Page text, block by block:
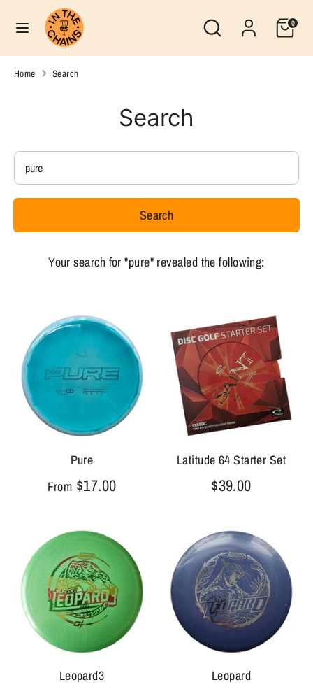
Search
Search
our
store
0
Currency
United States (USD $)
SearchSearch
Home Search
Search
Search
Search
Your search for "pure" revealed the following:
Pure
From $17.00
Latitude 64 Starter Set
$39.00
Leopard3
Leopard